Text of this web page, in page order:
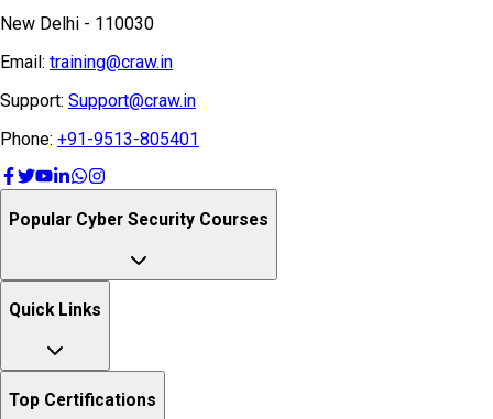
New Delhi - 110030
Email: training@craw.in
Support: Support@craw.in
Phone: +91-9513-805401
Popular Cyber Security Courses
Quick Links
Top Certifications